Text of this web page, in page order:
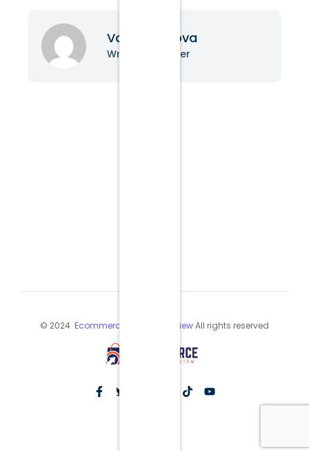
Vanessa Nova
Writer & Blogger
© 2024 Ecommerce Industry ReviewAll rights reserved